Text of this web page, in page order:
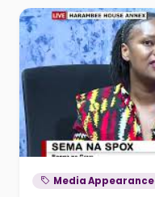
Media Appearance